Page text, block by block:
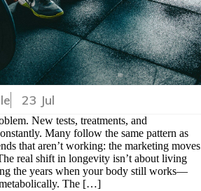
23 Jul
New tests, treatments, and
Many follow the same pattern as
that aren’t working: the marketing moves
real shift in longevity isn’t about living
the years when your body still works—
The […]